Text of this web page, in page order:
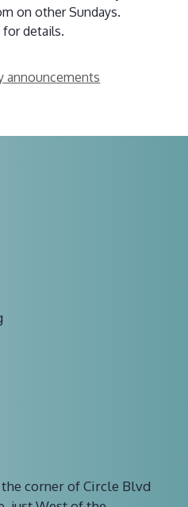
on other Sundays.
for details.
announcements
the corner of Circle Blvd